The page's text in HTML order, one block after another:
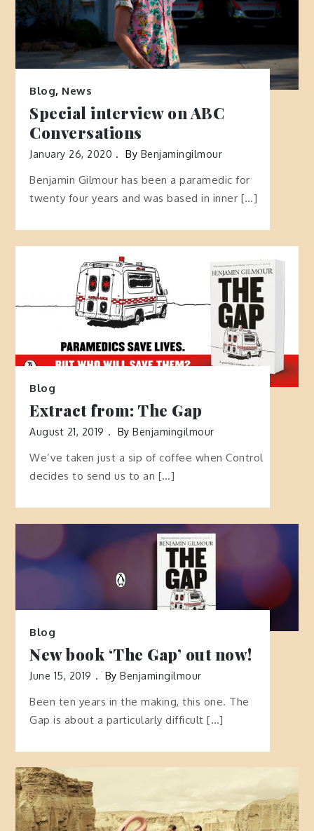
Blog, News
Special interview on ABC
Conversations
January 26, 2020 By Benjamingilmour
Benjamin Gilmour has been a paramedic for
twenty four years and was based in inner […]
Blog
Extract from: The Gap
August 21, 2019 ByBenjamingilmour
We’ve taken just a sip of coffee when Control
decides to send us to an […]
Blog
New book ‘The Gap’ out now!
June 15, 2019 ByBenjamingilmour
Been ten years in the making, this one. The
Gap is about a particularly difficult […]